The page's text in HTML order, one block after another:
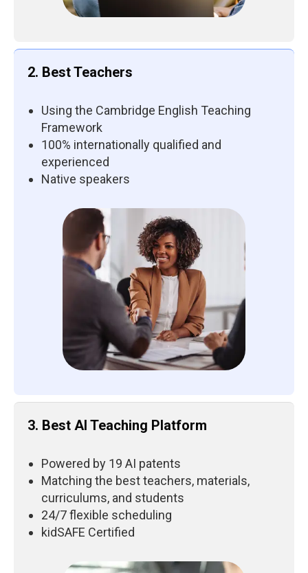
2. Best Teachers
Using the Cambridge English Teaching
Framework
100% internationally qualified and
experienced
Native speakers
3. Best AI Teaching Platform
Powered by 19 AI patents
Matching the best teachers, materials,
curriculums, and students
24/7 flexible scheduling
kidSAFE Certified